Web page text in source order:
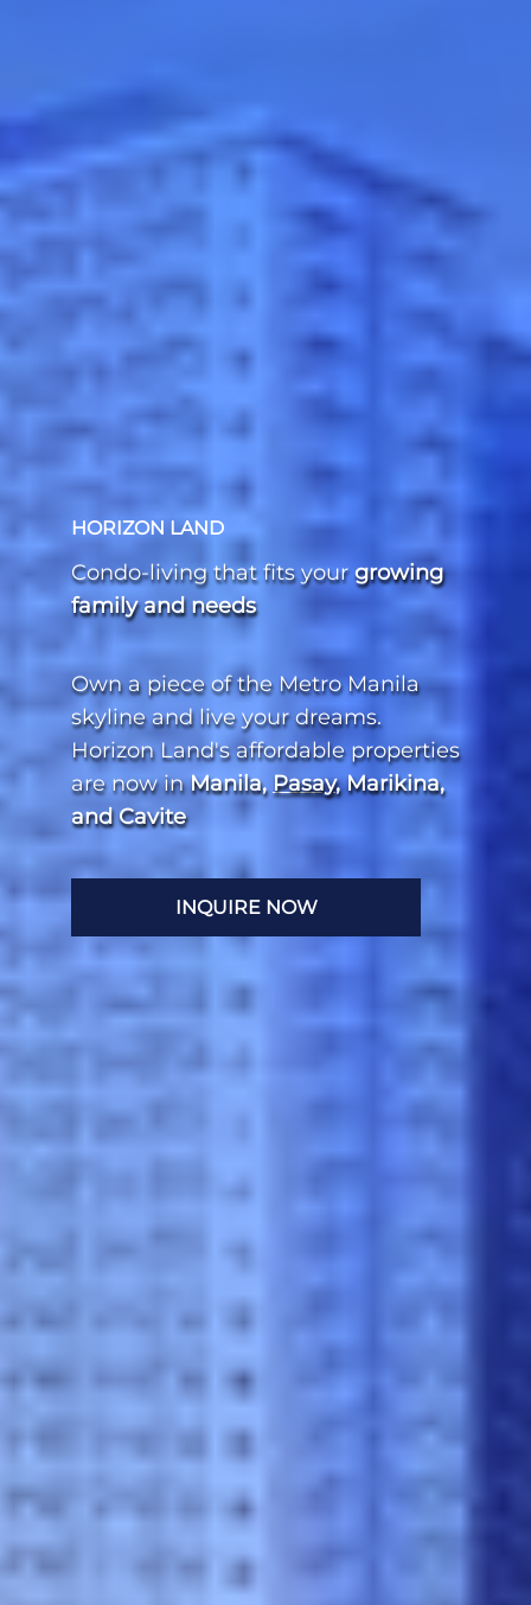
HORIZON LAND
Condo-living that fits yourgrowing
family and needs
Own a piece of the Metro Manila
skyline and live your dreams.
Horizon Land's affordable properties
are now inManila, Pasay, Marikina,
and Cavite
INQUIRE NOW